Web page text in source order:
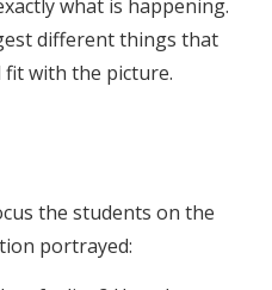
what is happening.
different things that
fit with the picture.
the students on the
portrayed: